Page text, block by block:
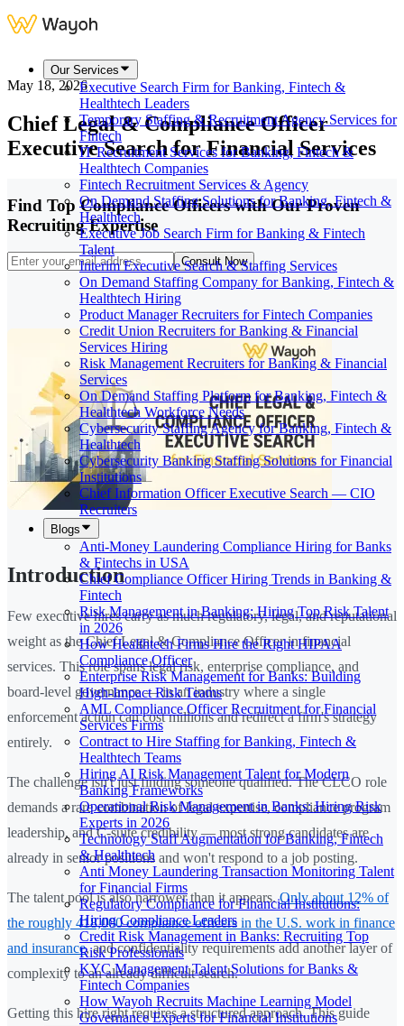
Our Services
Executive Search Firm for Banking, Fintech &
Healthtech Leaders
Temporary Staffing & Recruitment Agency Services for
Fintech
IT Recruitment Services for Banking, Fintech &
Healthtech Companies
Fintech Recruitment Services & Agency
On Demand Staffing Solutions for Banking, Fintech &
Healthtech
Executive Job Search Firm for Banking & Fintech
Talent
Interim Executive Search & Staffing Services
On Demand Staffing Company for Banking, Fintech &
Healthtech Hiring
Product Manager Recruiters for Fintech Companies
Credit Union Recruiters for Banking & Financial
Services Hiring
Risk Management Recruiters for Banking & Financial
Services
On Demand Staffing Platform for Banking, Fintech &
Healthtech Workforce Needs
Cybersecurity Staffing Agency for Banking, Fintech &
Healthtech
Cybersecurity Banking Staffing Solutions for Financial
Institutions
Chief Information Officer Executive Search — CIO
Recruiters
Blogs
Anti-Money Laundering Compliance Hiring for Banks
& Fintechs in USA
Chief Compliance Officer Hiring Trends in Banking &
Fintech
Risk Management in Banking: Hiring Top Risk Talent
in 2026
How Healthtech Firms Hire the Right HIPAA
Compliance Officer
Enterprise Risk Management for Banks: Building
High-Impact Risk Teams
AML Compliance Officer Recruitment for Financial
Services Firms
Contract to Hire Staffing for Banking, Fintech &
Healthtech Teams
Hiring AI Risk Management Talent for Modern
Banking Frameworks
Operational Risk Management in Banks: Hiring Risk
Experts in 2026
Technology Staff Augmentation for Banking, Fintech
& Healthtech
Anti Money Laundering Transaction Monitoring Talent
for Financial Firms
Regulatory Compliance for Financial Institutions:
Hiring Compliance Leaders
Credit Risk Management in Banks: Recruiting Top
Risk Professionals
KYC Management Talent Solutions for Banks &
Fintech Companies
How Wayoh Recruits Machine Learning Model
Governance Experts for Financial Institutions
May 18, 2026
Chief Legal & Compliance Officer
Executive Search for Financial Services
Find Top Compliance Officers with Our Proven
Recruiting Expertise
Consult Now
Introduction
Few executive hires carry as much regulatory, legal, and reputational
weight as the Chief Legal & Compliance Officer in financial
services. This role spans legal risk, enterprise compliance, and
board-level governance — in an industry where a single
enforcement action can cost millions and redirect a firm's strategy
entirely.
The challenge isn't just finding someone qualified. The CLCO role
demands a rare combination of legal expertise, compliance program
leadership, and C-suite credibility — most strong candidates are
already in senior positions and won't respond to a job posting.
The talent pool is also narrower than it appears.Only about 12% of
the roughly 418,000 compliance officers in the U.S. work in finance
and insurance, and confidentiality requirements add another layer of
complexity to an already difficult search.
Getting this hire right requires a structured approach. This guide